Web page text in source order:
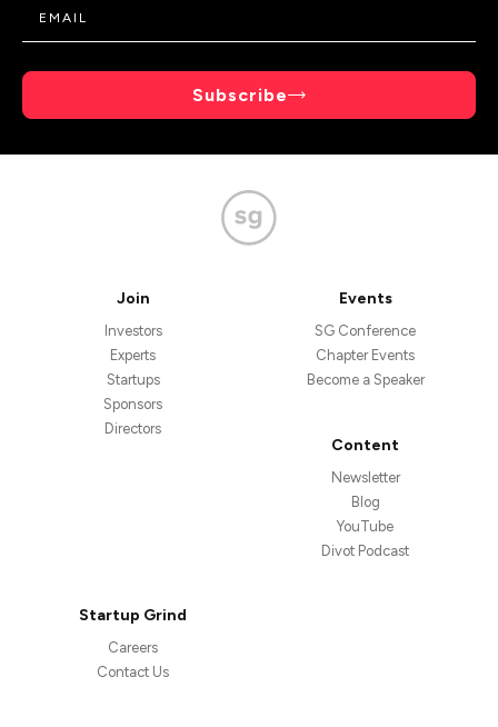
Subscribe
Join
Investors
Experts
Startups
Sponsors
Directors
Events
SG Conference
Chapter Events
Become a Speaker
Content
Newsletter
Blog
YouTube
Divot Podcast
Startup Grind
Careers
Contact Us